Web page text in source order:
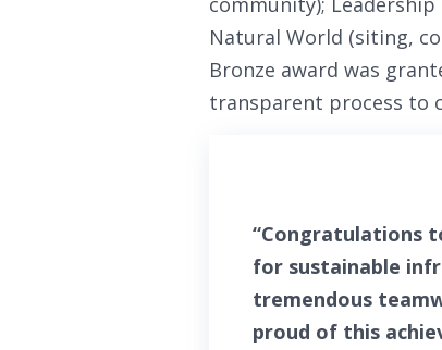
Natural World (siting,
Bronze award was
transparent process to
“Congratulations
for sustainable
tremendous
proud of this